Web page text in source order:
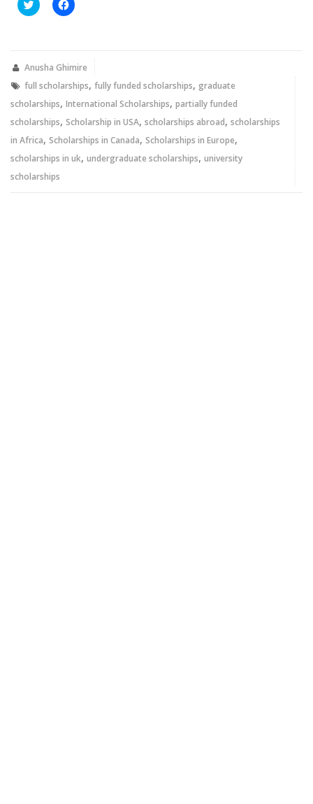
Click
to
new
Click
to
new
Anusha Ghimire
full scholarships, fully funded scholarships, graduate
scholarships, International Scholarships, partially funded
scholarships, Scholarship in USA, scholarships abroad, scholarships
in Africa, Scholarships in Canada, Scholarships in Europe,
scholarships in uk, undergraduate scholarships, university
scholarships